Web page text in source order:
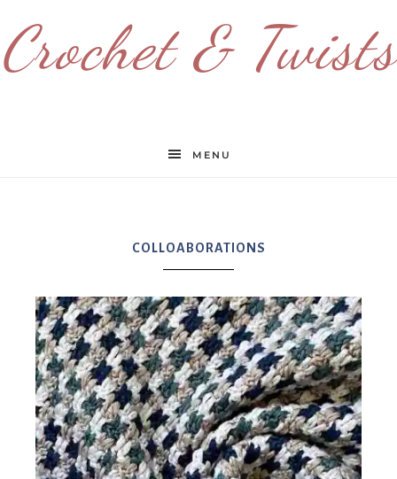
Crochet & Twists
MENU
COLLOABORATIONS